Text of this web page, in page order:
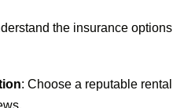
the insurance options
: Choose a reputable rental